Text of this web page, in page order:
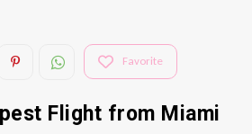
Favorite
Flight from Miami